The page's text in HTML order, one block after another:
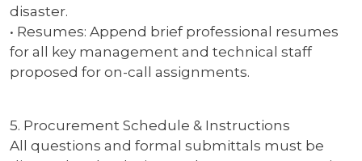
disaster.
• Resumes: Append brief professional resumes
for all key management and technical staff
proposed for on-call assignments.
5. Procurement Schedule & Instructions
All questions and formal submittals must be